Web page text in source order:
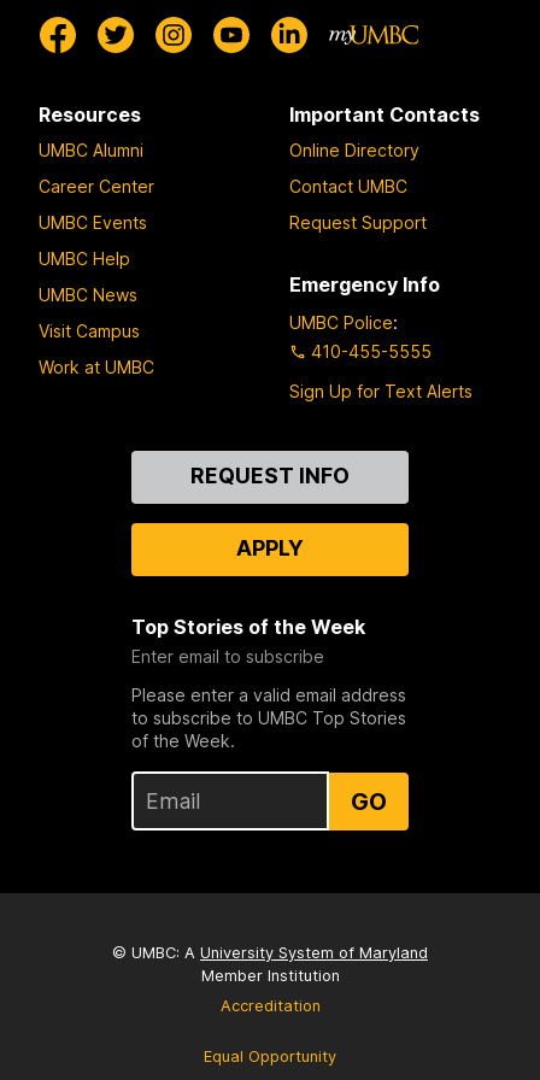
Resources
UMBC Alumni
Career Center
UMBC Events
UMBC Help
UMBC News
Visit Campus
Work at UMBC
Important Contacts
Online Directory
Contact UMBC
Request Support
Emergency Info
UMBC Police:
410-455-5555
Sign Up for Text Alerts
REQUEST INFO
APPLY
Top Stories of the Week
Enter email to subscribe
Please enter a valid email address
to subscribe to UMBC Top Stories
of the Week.
GO
© UMBC: A University System of Maryland
Member Institution
Accreditation
Equal Opportunity